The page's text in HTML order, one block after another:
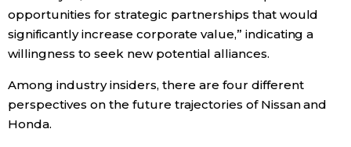
opportunities for strategic partnerships that would
significantly increase corporate value,” indicating a
willingness to seek new potential alliances.
Among industry insiders, there are four different
perspectives on the future trajectories of Nissan and
Honda.